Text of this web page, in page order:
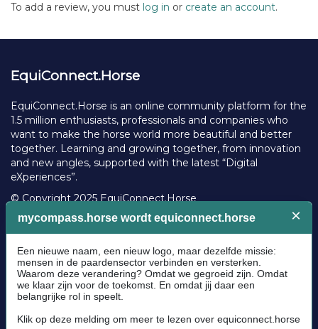
To add a review, you must log in or create an account.
EquiConnect.Horse
EquiConnect.Horse is an online community platform for the
1.5 million enthusiasts, professionals and companies who
want to make the horse world more beautiful and better
together. Learning and growing together, from innovation
and new angles, supported with the latest “Digital
eXperiences”.
© Copyright 2025 EquiConnect.Horse
Community Guidelines
Cookie policy
Privacy Policy
Terms and conditions